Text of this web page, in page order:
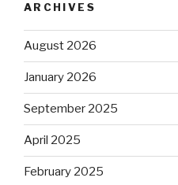
ARCHIVES
August 2026
January 2026
September 2025
April 2025
February 2025